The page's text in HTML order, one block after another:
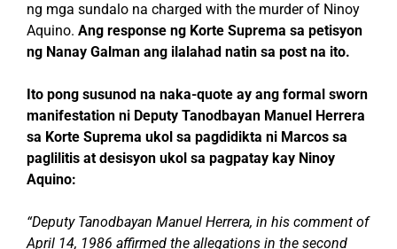
ng mga sundalo na charged with the murder of Ninoy
Aquino. Ang response ng Korte Suprema sa petisyon
ng Nanay Galman ang ilalahad natin sa post na ito.
Ito pong susunod na naka-quote ay ang formal sworn
manifestation ni Deputy Tanodbayan Manuel Herrera
sa Korte Suprema ukol sa pagdidikta ni Marcos sa
paglilitis at desisyon ukol sa pagpatay kay Ninoy
Aquino:
“Deputy Tanodbayan Manuel Herrera, in his comment of
April 14, 1986 affirmed the allegations in the second